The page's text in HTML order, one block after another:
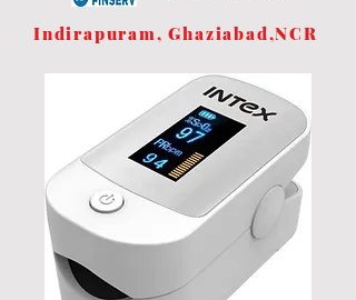
Indirapuram, Ghaziabad,NCR